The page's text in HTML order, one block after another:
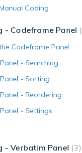
Coding
- Codeframe Panel
Codeframe Panel
- Searching
- Sorting
- Reordering
- Settings
- Verbatim Panel 3